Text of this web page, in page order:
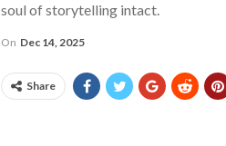
soul of storytelling intact.
On Dec 14, 2025
Share